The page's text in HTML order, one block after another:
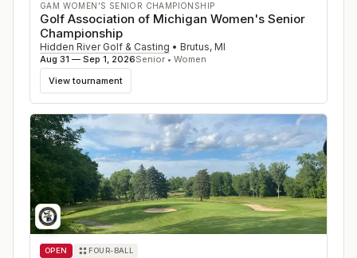
GAM WOMEN'S SENIOR CHAMPIONSHIP
Golf Association of Michigan Women's Senior
Championship
Hidden River Golf & Casting • Brutus, MI
Aug 31 — Sep 1, 2026Senior • Women
View tournament
OPEN FOUR-BALL